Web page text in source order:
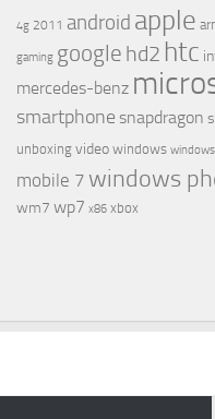
4g 2011 android apple
gaming google hd2 htc
mercedes-benz
smartphone snapdragon
unboxing video windows
mobile 7 windows
wm7 wp7 x86 xbox